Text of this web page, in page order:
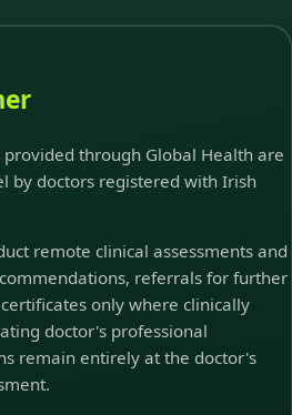
through Global Health are
by doctors registered with Irish
remote clinical assessments and
referrals for further
only where clinically
doctor's professional
remain entirely at the doctor's